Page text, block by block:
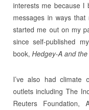
interests me because I
messages in ways that
started me out on my
since self-published
book, Hedgey-A and
I’ve also had climate
outlets including The
Reuters Foundation,